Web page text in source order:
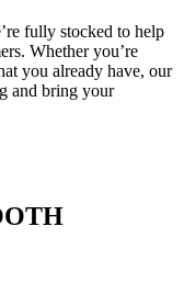
fully stocked to help
Whether you’re
you already have, our
and bring your